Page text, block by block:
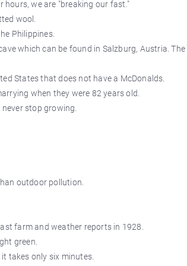
we are "breaking our fast."
wool.
Philippines.
which can be found in Salzburg, Austria. The
States that does not have a McDonalds.
when they were 82 years old.
stop growing.
outdoor pollution.
farm and weather reports in 1928.
green.
takes only six minutes.